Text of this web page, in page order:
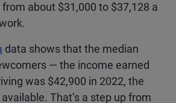
about $31,000 to $37,128 a
data shows that the median
— the income earned
was $42,900 in 2022, the
That’s a step up from